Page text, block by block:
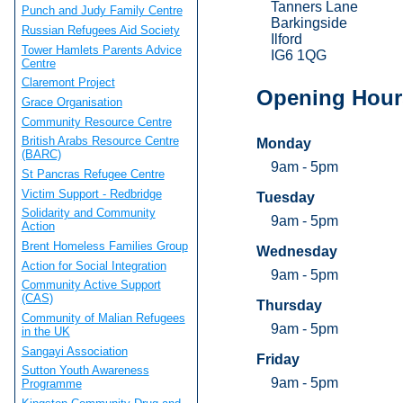
Tanners Lane
Barkingside
Ilford
IG6 1QG
Opening
Monday
9am - 5pm
Tuesday
9am - 5pm
Wednesday
9am - 5pm
Thursday
9am - 5pm
Friday
9am - 5pm
Punch and Judy Family Centre
Russian Refugees Aid Society
Tower Hamlets Parents Advice
Centre
Claremont Project
Grace Organisation
Community Resource Centre
British Arabs Resource Centre
(BARC)
St Pancras Refugee Centre
Victim Support - Redbridge
Solidarity and Community
Action
Brent Homeless Families Group
Action for Social Integration
Community Active Support
(CAS)
Community of Malian Refugees
in the UK
Sangayi Association
Sutton Youth Awareness
Programme